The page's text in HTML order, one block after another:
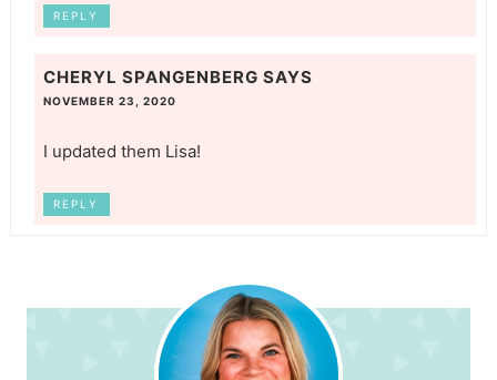
REPLY
CHERYL SPANGENBERG SAYS
NOVEMBER 23, 2020
I updated them Lisa!
REPLY